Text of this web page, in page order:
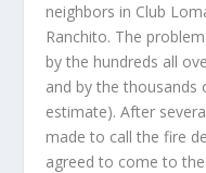
neighbors in Club
Ranchito. The
by the hundreds all
and by the thousands
estimate). After
made to call the fire
agreed to come to